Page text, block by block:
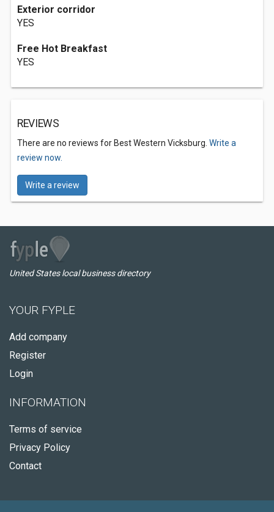
Exterior corridor
YES
Free Hot Breakfast
YES
REVIEWS
There are no reviews for Best Western Vicksburg. Write a
review now.
Write a review
United States local business directory
YOUR FYPLE
Add company
Register
Login
INFORMATION
Terms of service
Privacy Policy
Contact